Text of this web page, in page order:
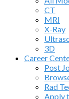
CT
MRI
X-Ray
3D
Career
Post
Rad
Apply